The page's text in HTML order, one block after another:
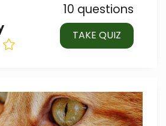
10 questions
TAKE QUIZ